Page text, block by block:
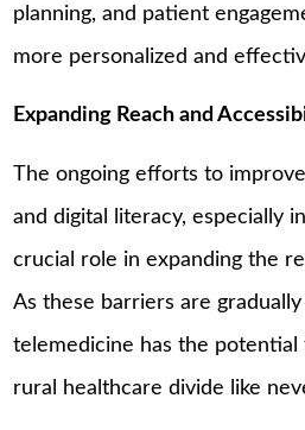
planning, and patient
more personalized and
Expanding Reach and
The ongoing efforts to
and digital literacy, especially
crucial role in expanding the
As these barriers are
telemedicine has the
rural healthcare divide like